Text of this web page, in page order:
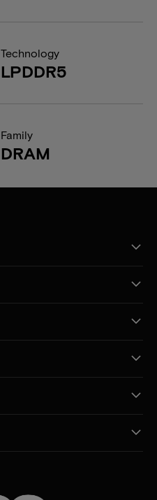
Technology
LPDDR5
Family
DRAM